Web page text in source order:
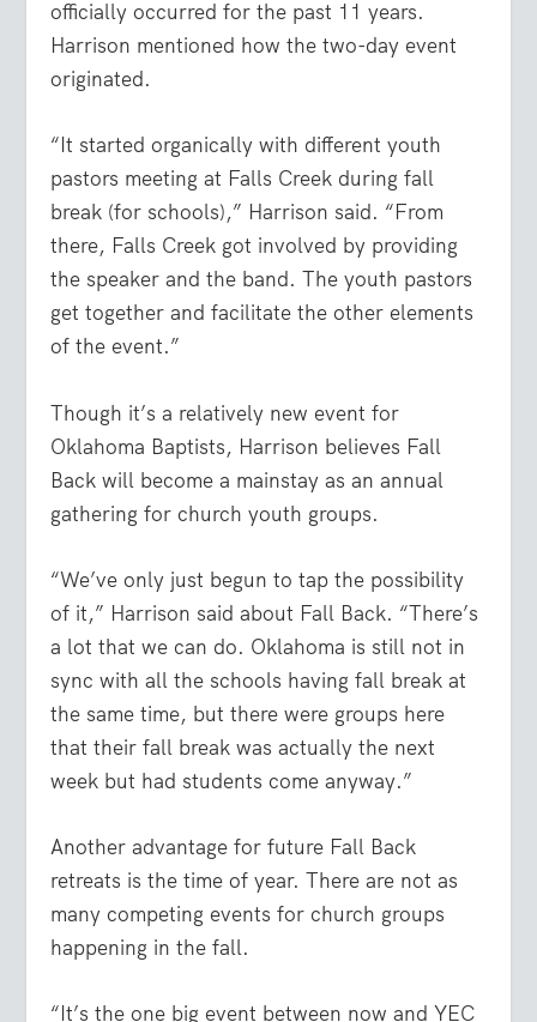
officially occurred for the past 11 years.
Harrison mentioned how the two-day event
originated.
“It started organically with different youth
pastors meeting at Falls Creek during fall
break (for schools),” Harrison said. “From
there, Falls Creek got involved by providing
the speaker and the band. The youth pastors
get together and facilitate the other elements
of the event.”
Though it’s a relatively new event for
Oklahoma Baptists, Harrison believes Fall
Back will become a mainstay as an annual
gathering for church youth groups.
“We’ve only just begun to tap the possibility
of it,” Harrison said about Fall Back. “There’s
a lot that we can do. Oklahoma is still not in
sync with all the schools having fall break at
the same time, but there were groups here
that their fall break was actually the next
week but had students come anyway.”
Another advantage for future Fall Back
retreats is the time of year. There are not as
many competing events for church groups
happening in the fall.
“It’s the one big event between now and YEC